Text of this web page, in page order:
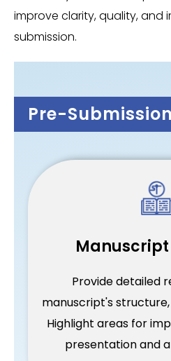
improve clarity, quality, and
submission.
Pre-
Provide detailed
manuscript's
Highlight areas for
presentation and